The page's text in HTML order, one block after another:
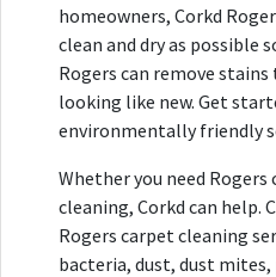
homeowners, Corkd
clean and dry as possible
Rogers can remove
looking like new. Get
environmentally friendly
Whether you need
cleaning, Corkd can help.
Rogers carpet cleaning
bacteria, dust, dust mites,